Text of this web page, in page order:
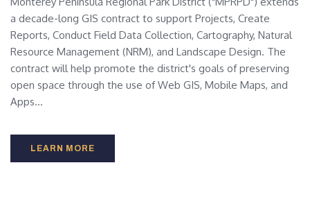
a decade-long GIS contract to support Projects, Create
Reports, Conduct Field Data Collection, Cartography, Natural
Resource Management (NRM), and Landscape Design. The
contract will help promote the district's goals of preserving
open space through the use of Web GIS, Mobile Maps, and
Apps...
LEARN MORE